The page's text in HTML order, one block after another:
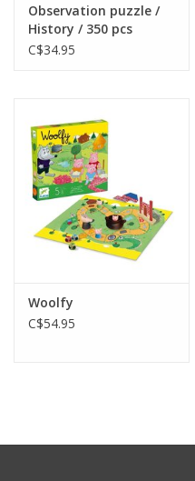
Observation puzzle /
History / 350 pcs
C$34.95
Woolfy
C$54.95